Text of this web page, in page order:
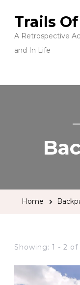
Trails
A Retrospective
and In Life
Home
Showing: 1 - 2 of